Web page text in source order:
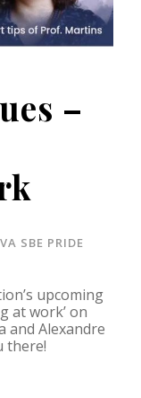
–
SBE PRIDE
upcoming
at work’ on
and Alexandre
there!